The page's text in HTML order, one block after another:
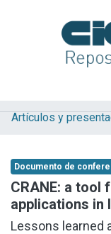
Explorar
Aportar material
Statistics
Documento de
CRANE: a tool
applications in
Lessons learned